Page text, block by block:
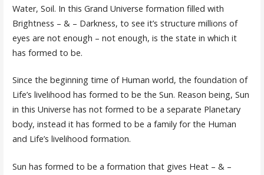
Water, Soil. In this Grand Universe formation filled with
Brightness – & – Darkness, to see it’s structure millions of
eyes are not enough – not enough, is the state in which it
has formed to be.
Since the beginning time of Human world, the foundation of
Life’s livelihood has formed to be the Sun. Reason being, Sun
in this Universe has not formed to be a separate Planetary
body, instead it has formed to be a family for the Human
and Life’s livelihood formation.
Sun has formed to be a formation that gives Heat – & –